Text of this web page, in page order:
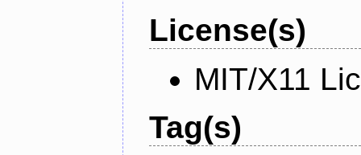
License(s)
MIT/X11
Tag(s)